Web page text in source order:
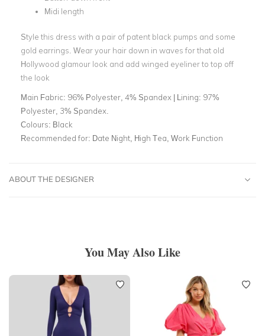
Midi length
Style this dress with a pair of patent black pumps and some
gold earrings. Wear your hair down in waves for that old
Hollywood glamour look and add winged eyeliner to top off
the look
Main Fabric: 96% Polyester, 4% Spandex | Lining: 97%
Polyester, 3% Spandex.
Colours: Black
Recommended for: Date Night, High Tea, Work Function
ABOUT THE DESIGNER
You May Also Like